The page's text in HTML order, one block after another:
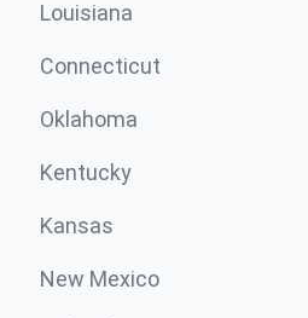
Louisiana
Connecticut
Oklahoma
Kentucky
Kansas
New Mexico